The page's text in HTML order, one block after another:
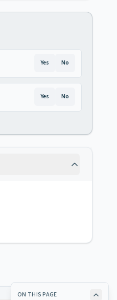
Yes No
Yes No
ON THIS PAGE